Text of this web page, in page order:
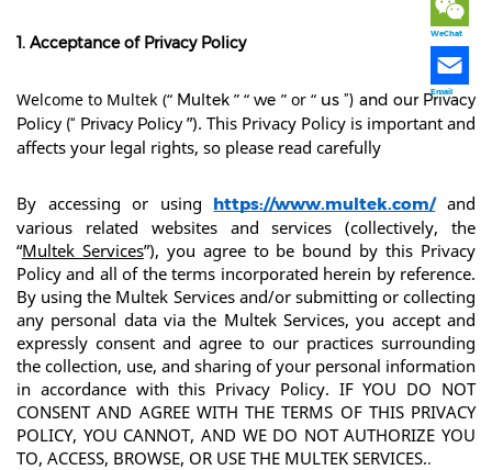
WeChat
Email
1. Acceptance of Privacy Policy
Welcome to Multek (“ Multek ” “ we ” or “ us ”) and our Privacy
Policy (“ Privacy Policy ”). This Privacy Policy is important and
affects your legal rights, so please read carefully
By accessing or using https://www.multek.com/ and
various related websites and services (collectively, the
“Multek Services”), you agree to be bound by this Privacy
Policy and all of the terms incorporated herein by reference.
By using the Multek Services and/or submitting or collecting
any personal data via the Multek Services, you accept and
expressly consent and agree to our practices surrounding
the collection, use, and sharing of your personal information
in accordance with this Privacy Policy. IF YOU DO NOT
CONSENT AND AGREE WITH THE TERMS OF THIS PRIVACY
POLICY, YOU CANNOT, AND WE DO NOT AUTHORIZE YOU
TO, ACCESS, BROWSE, OR USE THE MULTEK SERVICES..